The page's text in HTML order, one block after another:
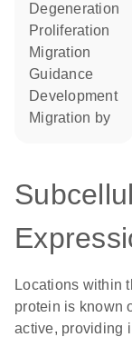
degeneration
proliferation
migration
guidance
development
migration by
Locations within
protein is known
active, providing